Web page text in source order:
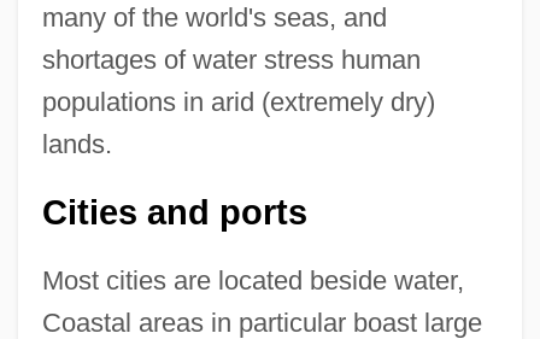
many of the world's seas, and
shortages of water stress human
populations in arid (extremely dry)
lands.
Cities and ports
Most cities are located beside water,
Coastal areas in particular boast large